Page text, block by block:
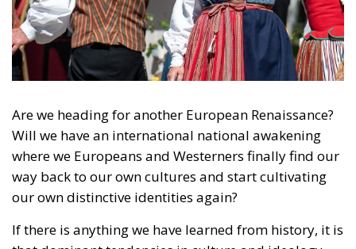
Tags: #spain Border Security Ceuta
EU
EU borders
europe
European Union
illegal migration
immigration